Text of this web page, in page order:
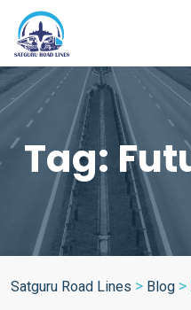
Tag:
Satguru Road Lines > Blog >